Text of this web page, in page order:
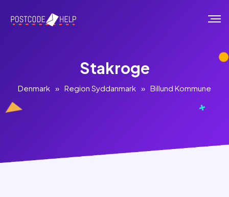
Stakroge
Denmark » Region Syddanmark » Billund Kommune